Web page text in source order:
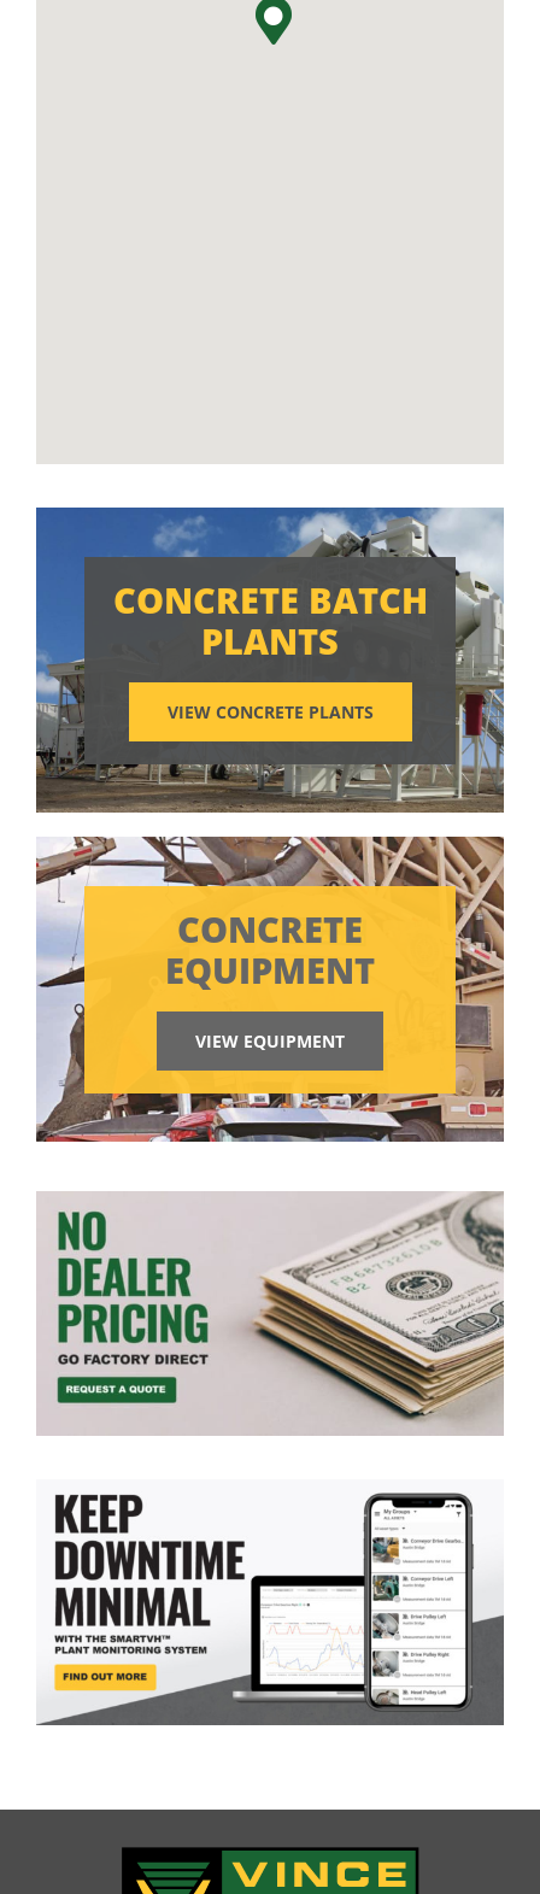
CONCRETE BATCH
PLANTS
VIEW CONCRETE PLANTS
CONCRETE
EQUIPMENT
VIEW EQUIPMENT